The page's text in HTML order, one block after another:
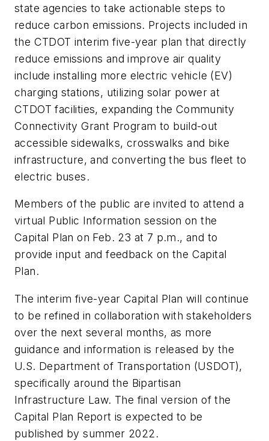
state agencies to take actionable steps to
reduce carbon emissions. Projects included in
the CTDOT interim five-year plan that directly
reduce emissions and improve air quality
include installing more electric vehicle (EV)
charging stations, utilizing solar power at
CTDOT facilities, expanding the Community
Connectivity Grant Program to build-out
accessible sidewalks, crosswalks and bike
infrastructure, and converting the bus fleet to
electric buses.
Members of the public are invited to attend a
virtual Public Information session on the
Capital Plan on Feb. 23 at 7 p.m., and to
provide input and feedback on the Capital
Plan.
The interim five-year Capital Plan will continue
to be refined in collaboration with stakeholders
over the next several months, as more
guidance and information is released by the
U.S. Department of Transportation (USDOT),
specifically around the Bipartisan
Infrastructure Law. The final version of the
Capital Plan Report is expected to be
published by summer 2022.